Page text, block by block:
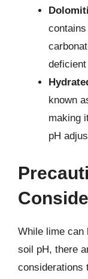
known
making
pH
While lime can
soil pH, there
considerations